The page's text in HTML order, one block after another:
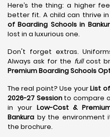
Here’s the thing: a higher
better fit. A child can thrive
of Boarding Schools in
lost in a luxurious one.
Don't forget extras.
Always ask for the fullcost
Premium Boarding Schools
The real point? Use yourList
2026-27 Sessionto compare
in your Low-Cost &
Bankura by the environment
the brochure.